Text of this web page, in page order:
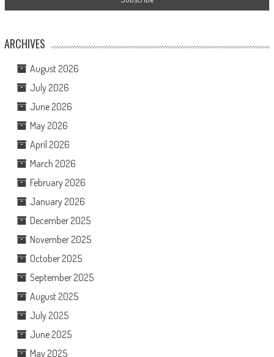
ARCHIVES
August 2026
July 2026
June 2026
May 2026
April 2026
March 2026
February 2026
January 2026
December 2025
November 2025
October 2025
September 2025
August 2025
July 2025
June 2025
May 2025